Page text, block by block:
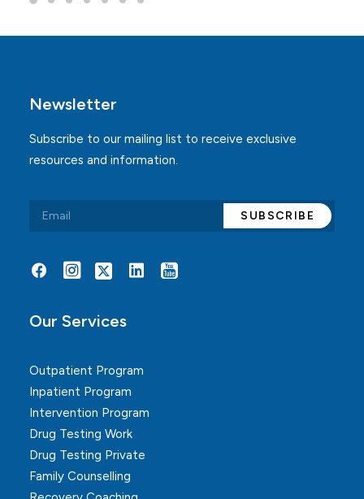
Newsletter
Subscribe to our mailing list to receive exclusive
resources and information.
Our Services
Outpatient Program
Inpatient Program
Intervention Program
Drug Testing Work
Drug Testing Private
Family Counselling